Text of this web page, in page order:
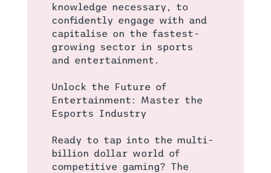
knowledge necessary, to
confidently engage with and
capitalise on the fastest-
growing sector in sports
and entertainment.
Unlock the Future of
Entertainment: Master the
Esports Industry
Ready to tap into the multi-
billion dollar world of
competitive gaming? The